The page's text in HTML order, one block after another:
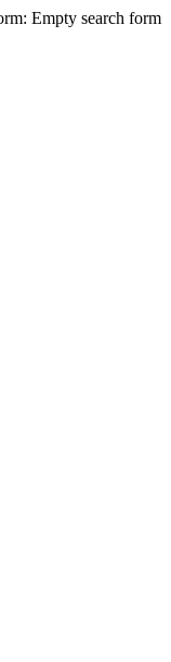
Empty search form